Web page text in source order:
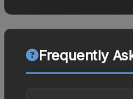
Frequently